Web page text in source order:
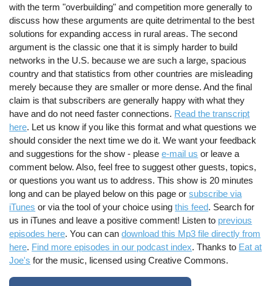
with the term "overbuilding" and competition more generally to
discuss how these arguments are quite detrimental to the best
solutions for expanding access in rural areas. The second
argument is the classic one that it is simply harder to build
networks in the U.S. because we are such a large, spacious
country and that statistics from other countries are misleading
merely because they are smaller or more dense. And the final
claim is that subscribers are generally happy with what they
have and do not need faster connections. Read the transcript
here. Let us know if you like this format and what questions we
should consider the next time we do it. We want your feedback
and suggestions for the show - pleasee-mail us or leave a
comment below. Also, feel free to suggest other guests, topics,
or questions you want us to address. This show is 20 minutes
long and can be played below on this page orsubscribe via
iTunes or via the tool of your choice usingthis feed. Search for
us in iTunes and leave a positive comment! Listen to previous
episodes here. You can candownload this Mp3 file directly from
here. Find more episodes in our podcast index. Thanks to Eat at
Joe's for the music, licensed using Creative Commons.